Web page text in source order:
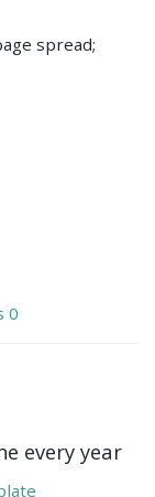
spread;
0
every year